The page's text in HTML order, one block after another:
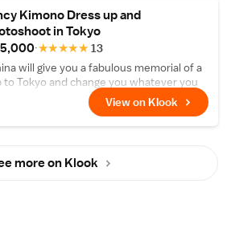
Kimono Dress up and
in Tokyo
★
★
★
★
★
13
will give you a fabulous memorial of a
to Tokyo and change you whatever you
View on Klook
more on Klook